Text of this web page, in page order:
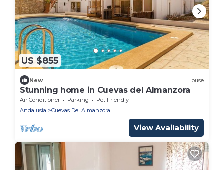
US $855
New House
Stunning home in Cuevas del Almanzora
Air Conditioner Parking
Pet Friendly
Andalusia
Cuevas Del Almanzora
View Availability